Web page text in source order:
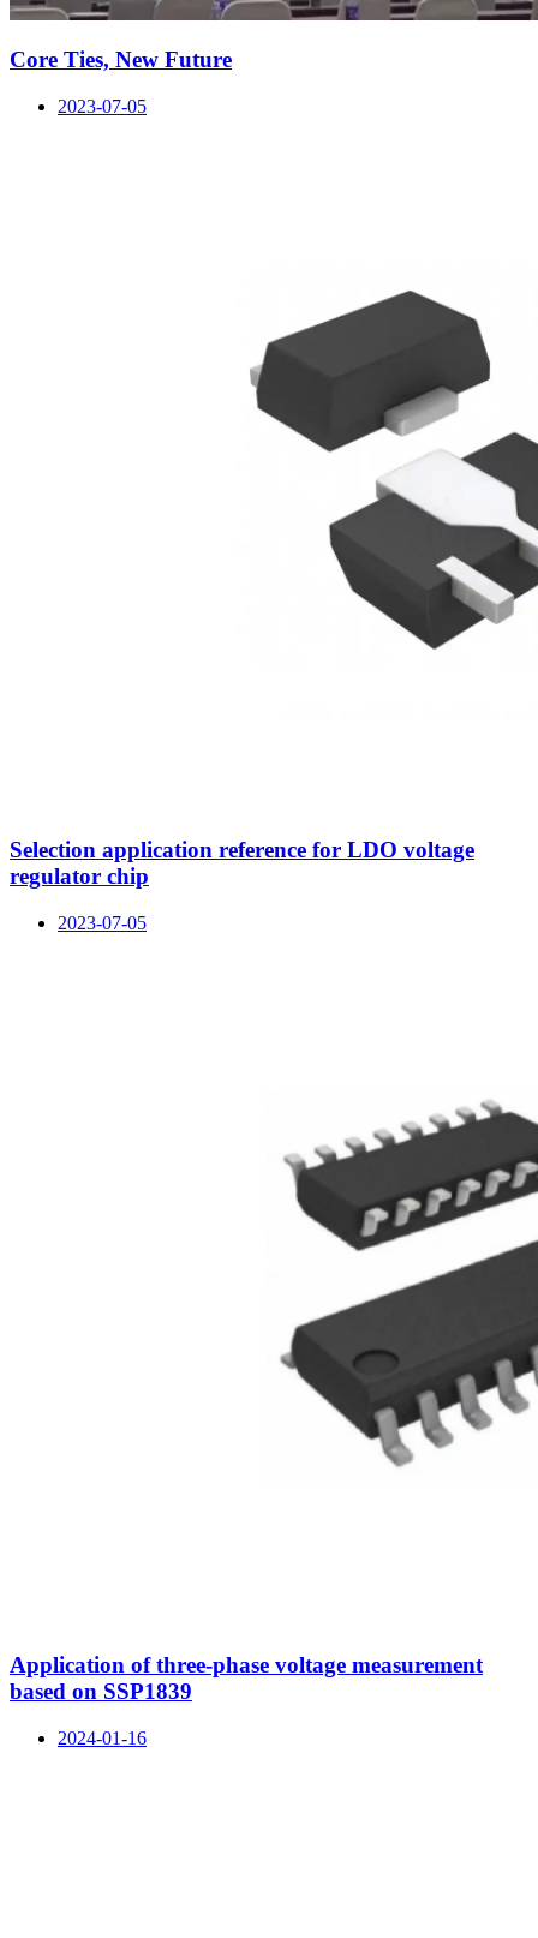
Core Ties, New Future
2023-07-05
Selection application reference for LDO voltage
regulator chip
2023-07-05
Application of three-phase voltage measurement
based on SSP1839
2024-01-16